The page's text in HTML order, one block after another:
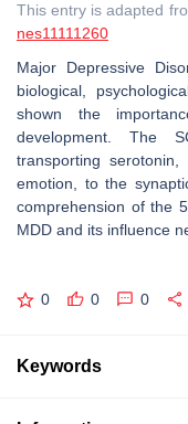
This entry is adapted
nes11111260
Major Depressive
biological,
shown the
development. The
transporting
emotion, to the
comprehension of the
MDD and its influence
0 0 0
Keywords